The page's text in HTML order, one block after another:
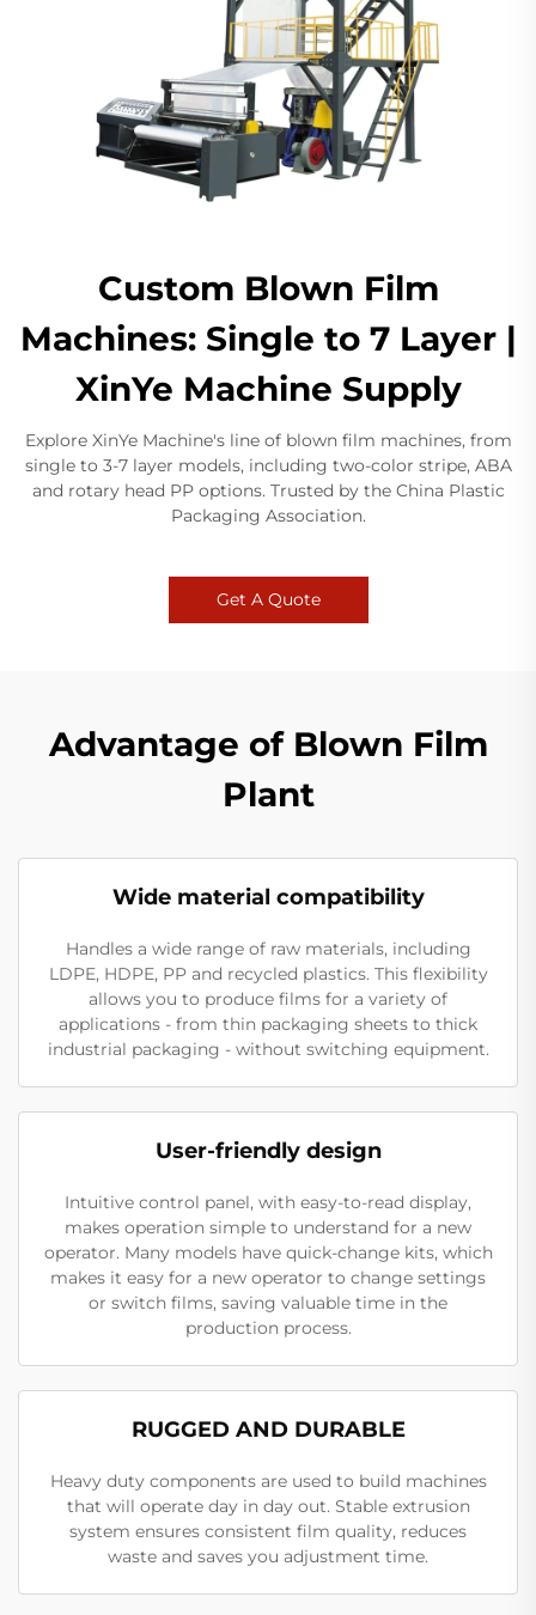
Custom Blown Film
Machines: Single to 7 Layer |
XinYe Machine Supply
Explore XinYe Machine's line of blown film machines, from
single to 3-7 layer models, including two-color stripe, ABA
and rotary head PP options. Trusted by the China Plastic
Packaging Association.
Get A Quote
Advantage of Blown Film
Plant
Wide material compatibility
Handles a wide range of raw materials, including
LDPE, HDPE, PP and recycled plastics. This flexibility
allows you to produce films for a variety of
applications - from thin packaging sheets to thick
industrial packaging - without switching equipment.
User-friendly design
Intuitive control panel, with easy-to-read display,
makes operation simple to understand for a new
operator. Many models have quick-change kits, which
makes it easy for a new operator to change settings
or switch films, saving valuable time in the
production process.
RUGGED AND DURABLE
Heavy duty components are used to build machines
that will operate day in day out. Stable extrusion
system ensures consistent film quality, reduces
waste and saves you adjustment time.